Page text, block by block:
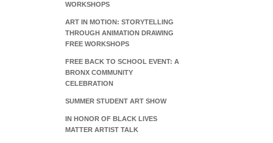
WORKSHOPS
ART IN MOTION: STORYTELLING
THROUGH ANIMATION DRAWING
FREE WORKSHOPS
FREE BACK TO SCHOOL EVENT: A
BRONX COMMUNITY
CELEBRATION
SUMMER STUDENT ART SHOW
IN HONOR OF BLACK LIVES
MATTER ARTIST TALK